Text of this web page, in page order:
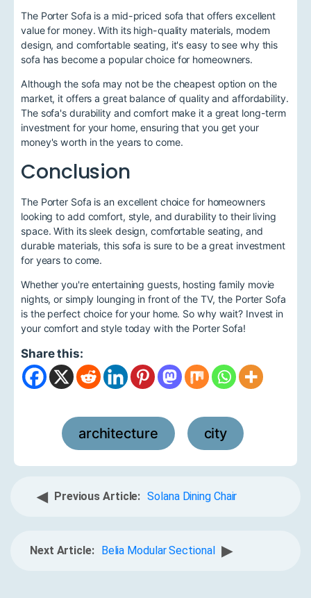
The Porter Sofa is a mid-priced sofa that offers excellent
value for money. With its high-quality materials, modern
design, and comfortable seating, it's easy to see why this
sofa has become a popular choice for homeowners.
Although the sofa may not be the cheapest option on the
market, it offers a great balance of quality and affordability.
The sofa's durability and comfort make it a great long-term
investment for your home, ensuring that you get your
money's worth in the years to come.
Conclusion
The Porter Sofa is an excellent choice for homeowners
looking to add comfort, style, and durability to their living
space. With its sleek design, comfortable seating, and
durable materials, this sofa is sure to be a great investment
for years to come.
Whether you're entertaining guests, hosting family movie
nights, or simply lounging in front of the TV, the Porter Sofa
is the perfect choice for your home. So why wait? Invest in
your comfort and style today with the Porter Sofa!
Share this:
architecture city
◀ Previous Article: Solana Dining Chair
Next Article: Belia Modular Sectional ▶